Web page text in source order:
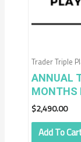
Trader Triple
ANNUAL
MONTHS
$2,490.00
Add To